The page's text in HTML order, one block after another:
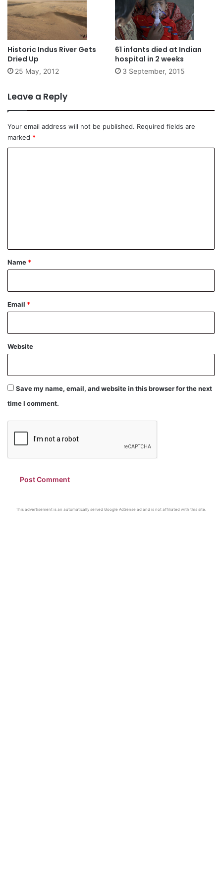
Historic Indus River Gets
Dried Up
25 May, 2012
61 infants died at Indian
hospital in 2 weeks
3 September, 2015
Leave a Reply
Your email address will not be published. Required fields are
marked *
*
Name *
Email *
Website
Save my name, email, and website in this browser for the next
time I comment.
This advertisement is an automatically served Google AdSense ad and is not affiliated with this site.